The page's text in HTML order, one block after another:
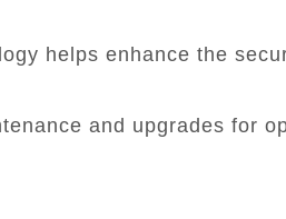
helps enhance the
and upgrades for